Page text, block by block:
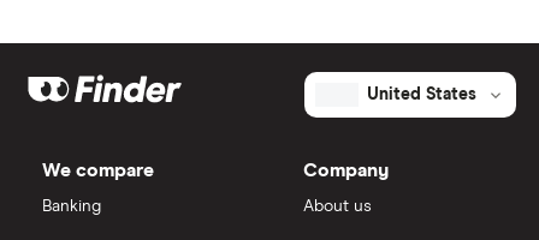
United States
We compare
Banking
Company
About us